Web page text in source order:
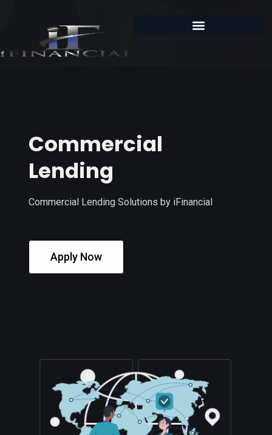
Commercial
Lending
Commercial Lending Solutions by iFinancial
Apply Now